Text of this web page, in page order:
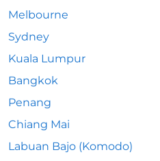
Melbourne
Sydney
Kuala Lumpur
Bangkok
Penang
Chiang Mai
Labuan Bajo (Komodo)